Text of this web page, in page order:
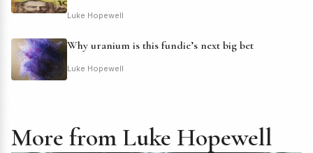
Luke Hopewell
Why uranium is this fundie’s next big bet
Luke Hopewell
More from Luke Hopewell